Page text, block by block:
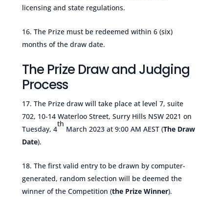
licensing and state regulations.
The Prize must be redeemed within 6 (six)
months of the draw date.
The Prize Draw and Judging
Process
The Prize draw will take place at level 7, suite
702, 10-14 Waterloo Street, Surry Hills NSW 2021 on
Tuesday, 4
th
March 2023 at 9:00 AM AEST (The Draw
Date).
The first valid entry to be drawn by computer-
generated, random selection will be deemed the
winner of the Competition (the Prize Winner).